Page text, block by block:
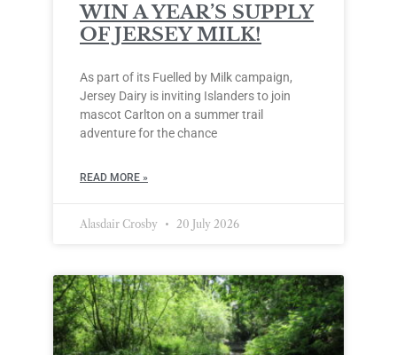
WIN A YEAR’S SUPPLY
OF JERSEY MILK!
As part of its Fuelled by Milk campaign,
Jersey Dairy is inviting Islanders to join
mascot Carlton on a summer trail
adventure for the chance
READ MORE »
Alasdair Crosby 20 July 2026